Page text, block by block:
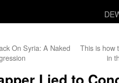
On Syria: A Naked
This is how
in